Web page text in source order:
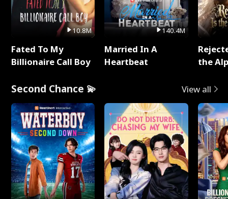
10.8M
Fated To My
Billionaire Call Boy
140.4M
Married In A
Heartbeat
the
Second Chance 💫 View all